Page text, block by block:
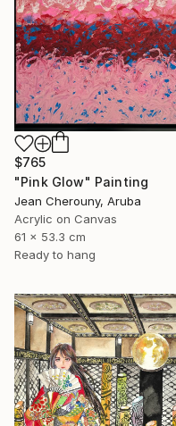
$765
"Pink Glow" Painting
Jean Cherouny, Aruba
Acrylic on Canvas
61 x 53.3 cm
Ready to hang